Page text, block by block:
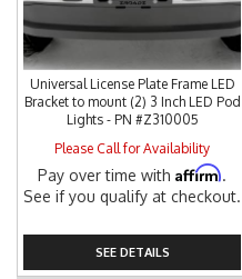
Universal License Plate Frame LED
Bracket to mount (2) 3 Inch LED Pod
Lights - PN #Z310005
Please Call for Availability
Pay over time withAffirm.
See if you qualify at checkout.
SEE DETAILS